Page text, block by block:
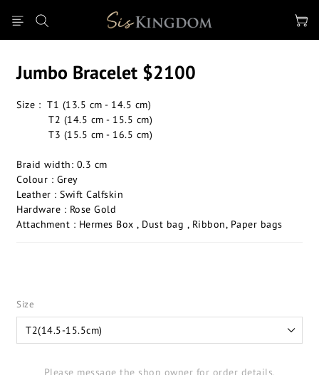
Jumbo Bracelet $2100
Size :  T1 (13.5 cm - 14.5 cm)
          T2 (14.5 cm - 15.5 cm)
          T3 (15.5 cm - 16.5 cm)
Braid width: 0.3 cm
Colour : Grey
Leather : Swift Calfskin
Hardware : Rose Gold
Attachment : Hermes Box , Dust bag , Ribbon, Paper bags
Size
Please message the shop owner for order details.